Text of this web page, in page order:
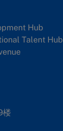
Hub
Talent Hub
楼